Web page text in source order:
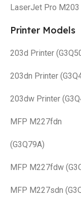
LaserJet Pro
Printer Models
203d Printer
203dn Printer
203dw Printer
MFP M227fdn
(G3Q79A)
MFP M227fdw
MFP M227sdn